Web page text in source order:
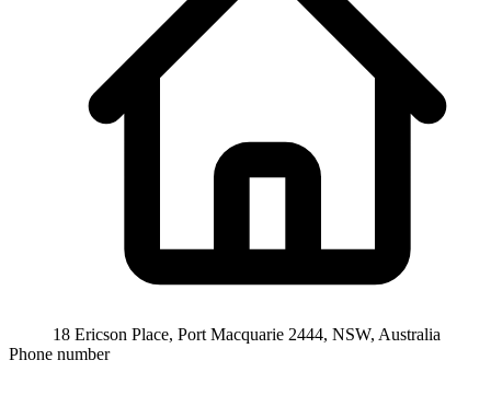
18 Ericson Place, Port Macquarie 2444, NSW, Australia
Phone number